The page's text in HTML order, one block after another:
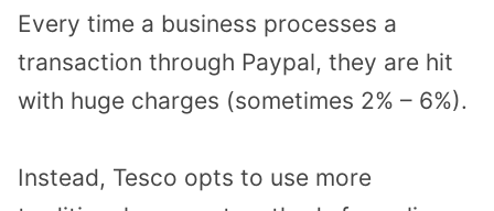
Every time a business processes a
transaction through Paypal, they are hit
with huge charges (sometimes 2% – 6%).
Instead, Tesco opts to use more